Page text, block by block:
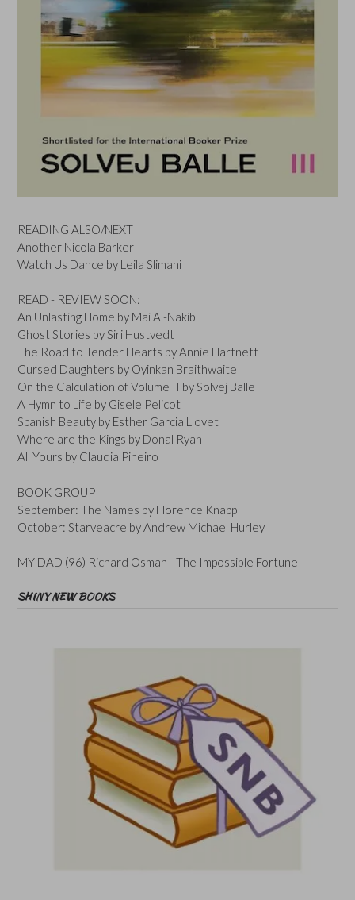
READING ALSO/NEXT
Another Nicola Barker
Watch Us Dance by Leila Slimani
READ - REVIEW SOON:
An Unlasting Home by Mai Al-Nakib
Ghost Stories by Siri Hustvedt
The Road to Tender Hearts by Annie Hartnett
Cursed Daughters by Oyinkan Braithwaite
On the Calculation of Volume II by Solvej Balle
A Hymn to Life by Gisele Pelicot
Spanish Beauty by Esther Garcia Llovet
Where are the Kings by Donal Ryan
All Yours by Claudia Pineiro
BOOK GROUP
September: The Names by Florence Knapp
October: Starveacre by Andrew Michael Hurley
MY DAD (96) Richard Osman - The Impossible Fortune
SHINY NEW BOOKS